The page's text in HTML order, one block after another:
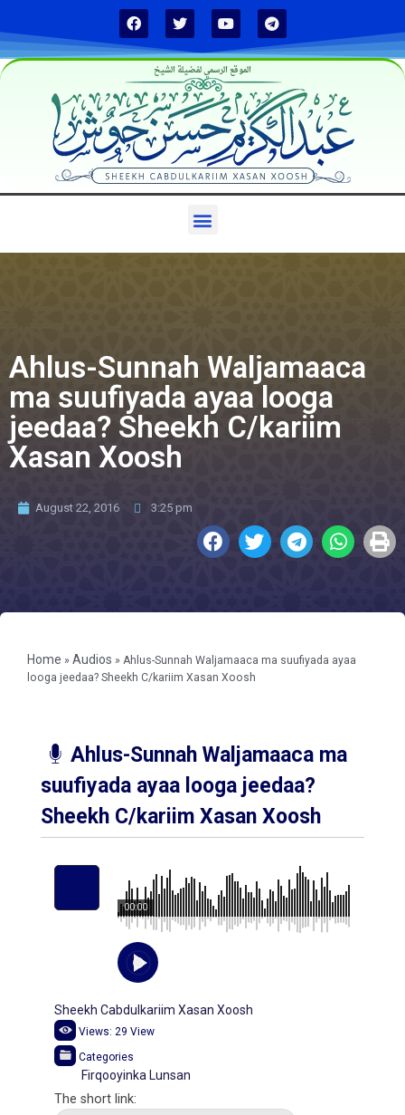
الموقع الرسمي لفضيلة الشيخ
Ahlus-Sunnah Waljamaaca
ma suufiyada ayaa looga
jeedaa? Sheekh C/kariim
Xasan Xoosh
August 22, 2016 3:25 pm
Home » Audios » Ahlus-Sunnah Waljamaaca ma suufiyada ayaa
looga jeedaa? Sheekh C/kariim Xasan Xoosh
Ahlus-Sunnah Waljamaaca ma
suufiyada ayaa looga jeedaa?
Sheekh C/kariim Xasan Xoosh
00:00
Sheekh Cabdulkariim Xasan Xoosh
Views: 29 View
Categories
Firqooyinka Lunsan
The short link: